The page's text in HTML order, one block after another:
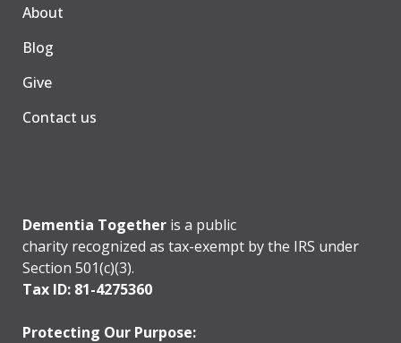
About
Blog
Give
Contact us
Dementia Together is a public
charity recognized as tax-exempt by the IRS under
Section 501(c)(3).
Tax ID: 81-4275360
Protecting Our Purpose: